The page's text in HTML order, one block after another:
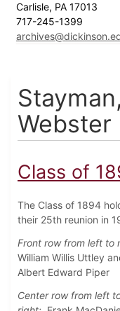
Carlisle, PA 17013
717-245-1399
Webster
Class of
The Class of 1894
their 25th reunion in
Front row from left to
William Willis Uttley
Albert Edward Piper
Center row from left